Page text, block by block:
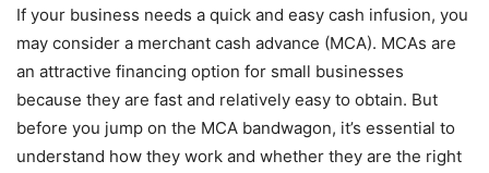
If your business needs a quick and easy cash infusion, you
may consider a merchant cash advance (MCA). MCAs are
an attractive financing option for small businesses
because they are fast and relatively easy to obtain. But
before you jump on the MCA bandwagon, it’s essential to
understand how they work and whether they are the right